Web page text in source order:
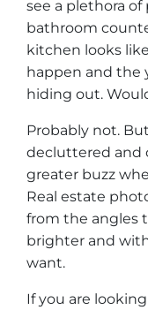
see a plethora
bathroom
kitchen looks
happen and the
hiding out.
Probably not.
decluttered and
greater buzz
Real estate
from the angles
brighter and
want.
If you are